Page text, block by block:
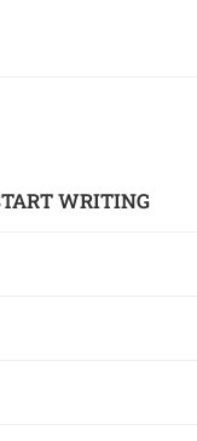
WRITING